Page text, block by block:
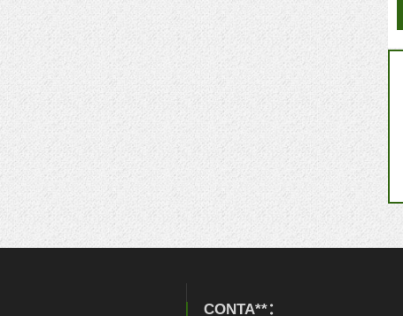
CONTA**：